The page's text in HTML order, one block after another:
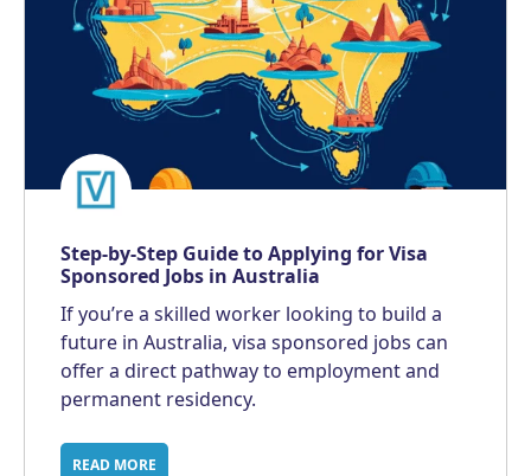
Step-by-Step Guide to Applying for Visa
Sponsored Jobs in Australia
If you’re a skilled worker looking to build a
future in Australia, visa sponsored jobs can
offer a direct pathway to employment and
permanent residency.
READ MORE